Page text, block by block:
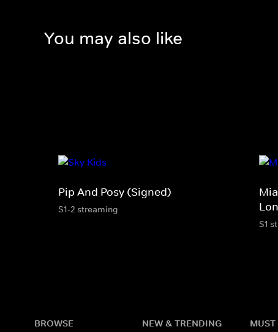
You may also like
Pip And Posy (Signed)
S1-2 streaming
S1
BROWSE NEW & TRENDING